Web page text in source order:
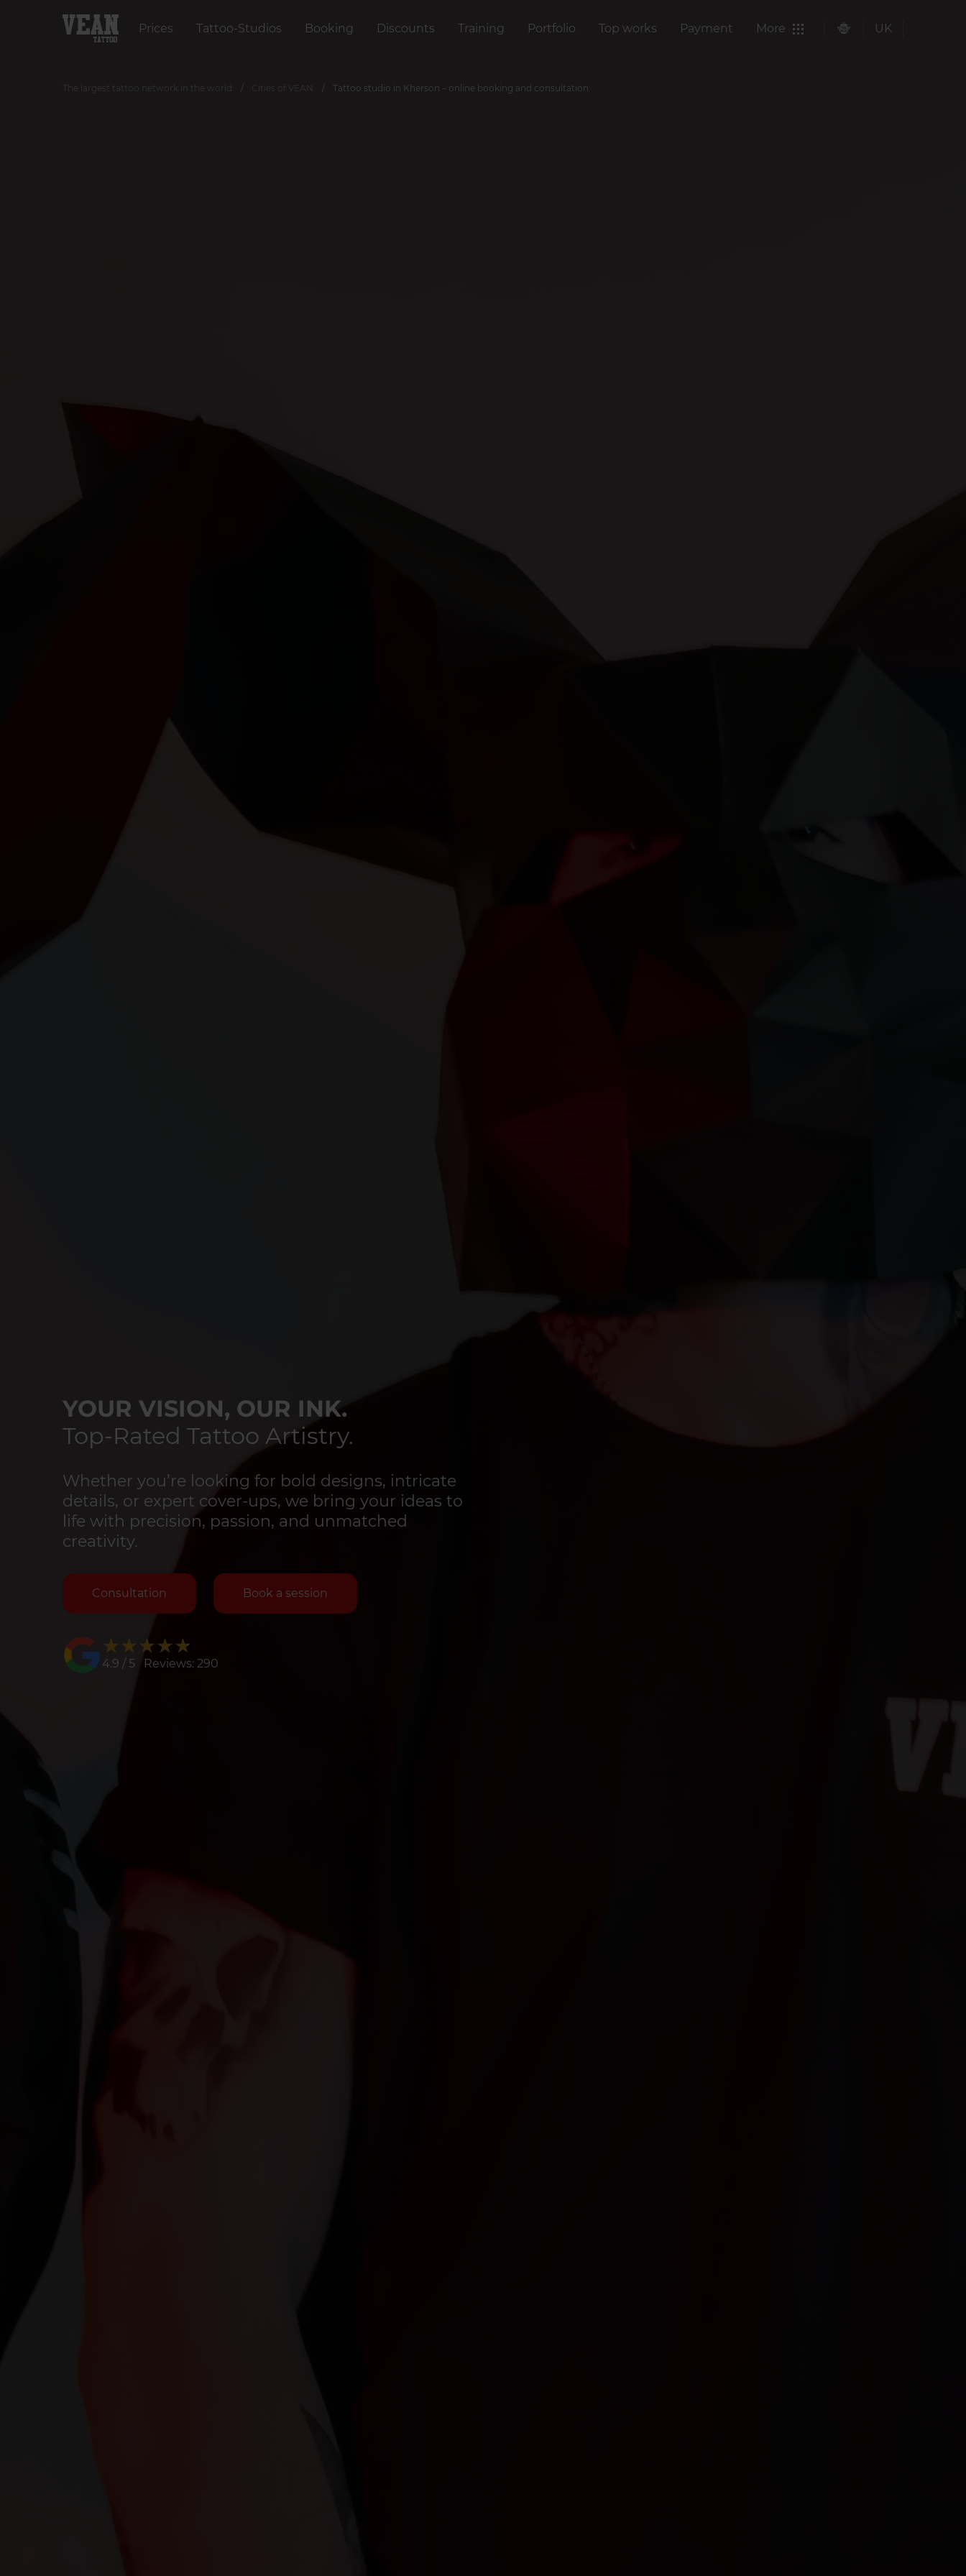
Prices Tattoo-Studios Booking Discounts Training Portfolio Top works Payment More UK
The largest tattoo network in the world Cities of VEAN Tattoo studio in Kherson – online booking and consultation
YOUR VISION, OUR INK.
Top-Rated Tattoo Artistry.
Whether you’re looking for bold designs, intricate
details, or expert cover-ups, we bring your ideas to
life with precision, passion, and unmatched
creativity.
Consultation Book a session
★★★★★
★★★★★
4.9 / 5 Reviews: 290